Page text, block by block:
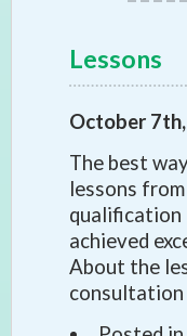
Lessons
October
The best
lessons
qualification
achieved
About the
consultation